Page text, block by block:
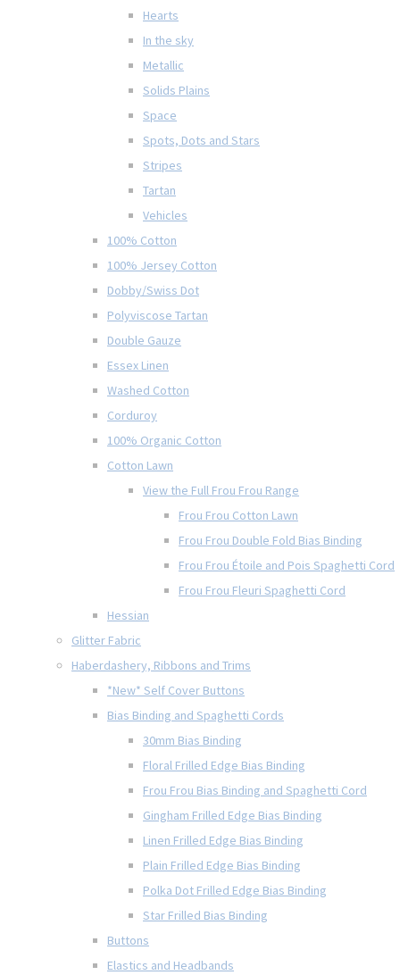
Hearts
In the sky
Metallic
Solids Plains
Space
Spots, Dots and Stars
Stripes
Tartan
Vehicles
100% Cotton
100% Jersey Cotton
Dobby/Swiss Dot
Polyviscose Tartan
Double Gauze
Essex Linen
Washed Cotton
Corduroy
100% Organic Cotton
Cotton Lawn
View the Full Frou Frou Range
Frou Frou Cotton Lawn
Frou Frou Double Fold Bias Binding
Frou Frou Étoile and Pois Spaghetti Cord
Frou Frou Fleuri Spaghetti Cord
Hessian
Glitter Fabric
Haberdashery, Ribbons and Trims
*New* Self Cover Buttons
Bias Binding and Spaghetti Cords
30mm Bias Binding
Floral Frilled Edge Bias Binding
Frou Frou Bias Binding and Spaghetti Cord
Gingham Frilled Edge Bias Binding
Linen Frilled Edge Bias Binding
Plain Frilled Edge Bias Binding
Polka Dot Frilled Edge Bias Binding
Star Frilled Bias Binding
Buttons
Elastics and Headbands